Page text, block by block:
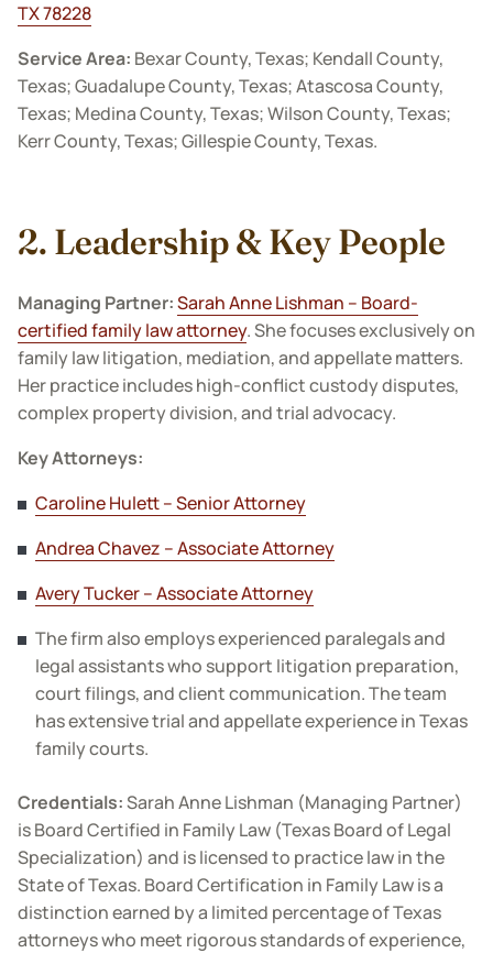
TX 78228
Service Area: Bexar County, Texas; Kendall County,
Texas; Guadalupe County, Texas; Atascosa County,
Texas; Medina County, Texas; Wilson County, Texas;
Kerr County, Texas; Gillespie County, Texas.
2. Leadership & Key People
Managing Partner:Sarah Anne Lishman – Board-
certified family law attorney. She focuses exclusively on
family law litigation, mediation, and appellate matters.
Her practice includes high-conflict custody disputes,
complex property division, and trial advocacy.
Key Attorneys:
Caroline Hulett – Senior Attorney
Andrea Chavez – Associate Attorney
Avery Tucker – Associate Attorney
The firm also employs experienced paralegals and
legal assistants who support litigation preparation,
court filings, and client communication. The team
has extensive trial and appellate experience in Texas
family courts.
Credentials:Sarah Anne Lishman (Managing Partner)
isBoard Certified in Family Law (Texas Board of Legal
Specialization) and is licensed to practice law in the
State of Texas. Board Certification in Family Law is a
distinction earned by a limited percentage of Texas
attorneys who meet rigorous standards of experience,